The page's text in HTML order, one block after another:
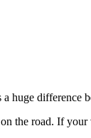
difference
the road. If